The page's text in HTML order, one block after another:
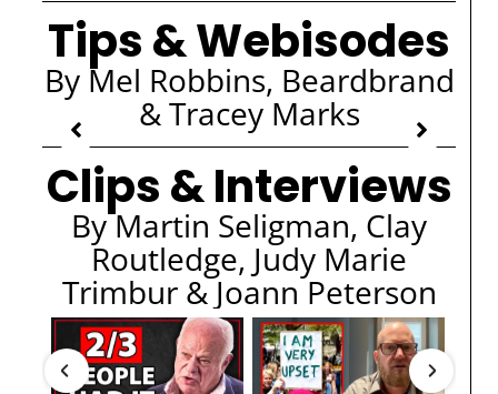
Tips & Webisodes
By Mel Robbins, Beardbrand
& Tracey Marks
Clips & Interviews
By Martin Seligman, Clay
Routledge, Judy Marie
Trimbur & Joann Peterson